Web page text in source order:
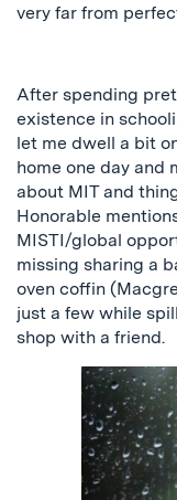
very far from
After spending
existence in
let me dwell a bit
home one day and
about MIT and
Honorable
MISTI/global
missing sharing a
oven coffin
just a few while
shop with a friend.